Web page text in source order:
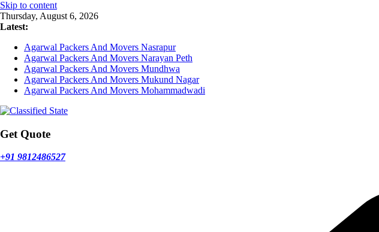
Skip to content
Thursday, August 6, 2026
Latest:
Agarwal Packers And Movers Nasrapur
Agarwal Packers And Movers Narayan Peth
Agarwal Packers And Movers Mundhwa
Agarwal Packers And Movers Mukund Nagar
Agarwal Packers And Movers Mohammadwadi
Get Quote
+91 9812486527